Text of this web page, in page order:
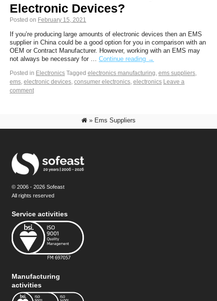
Electronic Devices?
Posted on February 15, 2021
If you’re producing large amounts of electronic devices then an EMS
supplier in China could be a good option for you in comparison with an
OEM or Contract Manufacturer. However, working with an EMS may
not always be necessary for … Continue reading →
Posted in Electronics Tagged electronics manufacturing, ems suppliers,
ems, electronic devices, consumer electronics, electronics Leave a
comment
» Ems Suppliers
© 2006 - 2026 Sofeast
All rights reserved
Service activities
Manufacturing
activities